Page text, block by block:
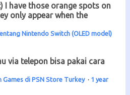
I have those orange spots on
only appear when the
Nintendo Switch (OLED model)
via telepon bisa pakai cara
Games di PSN Store Turkey · 1 year